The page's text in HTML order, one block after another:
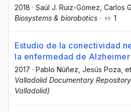
2018 · Saúl J. Ruiz-Gómez , Carlos
Biosystems & biorobotics · 1
Estudio de la conectividad
la enfermedad de Alzheimer
2017 · Pablo Núñez , Jesús Poza ,
Valladolid Documentary
Valladolid)